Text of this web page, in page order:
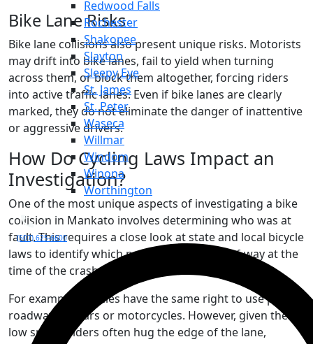
Redwood Falls
Rochester
Shakopee
Slayton
Sleepy Eye
St. James
St. Peter
Waseca
Willmar
Windom
Winona
Worthington
(507) 625-6600
Bike Lane Risks
Bike lane collisions also present unique risks. Motorists
may drift into bike lanes, fail to yield when turning
across them, or block them altogether, forcing riders
into active traffic lanes. Even if bike lanes are clearly
marked, they do not eliminate the danger of inattentive
or aggressive drivers.
How Do Cycling Laws Impact an
Investigation?
One of the most unique aspects of investigating a bike
collision in Mankato involves determining who was at
fault. This requires a close look at state and local bicycle
laws to identify which party had the right-of-way at the
time of the crash.
For example, bicycles have the same right to use public
roadways as cars or motorcycles. However, given their
low speed, riders often hug the edge of the lane,